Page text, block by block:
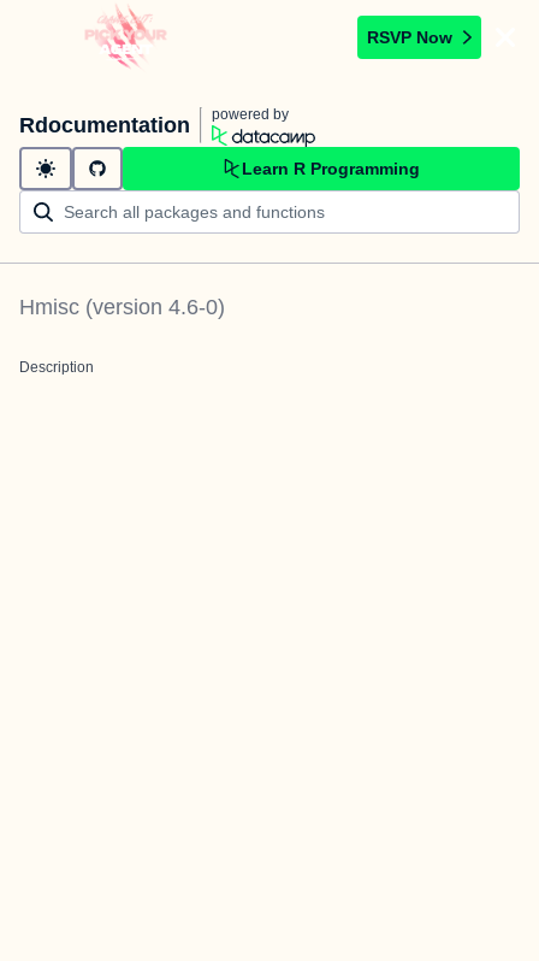
RSVP Now
Rdocumentation powered by
Learn R Programming
Hmisc (version 4.6-0)
Description